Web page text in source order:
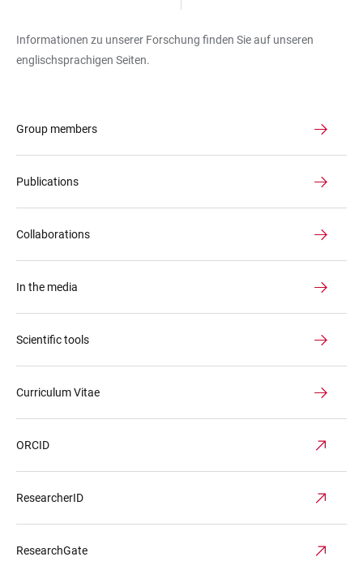
Informationen zu unserer Forschung finden Sie auf unseren
englischsprachigen Seiten.
Group members
Publications
Collaborations
In the media
Scientific tools
Curriculum Vitae
ORCID
ResearcherID
ResearchGate